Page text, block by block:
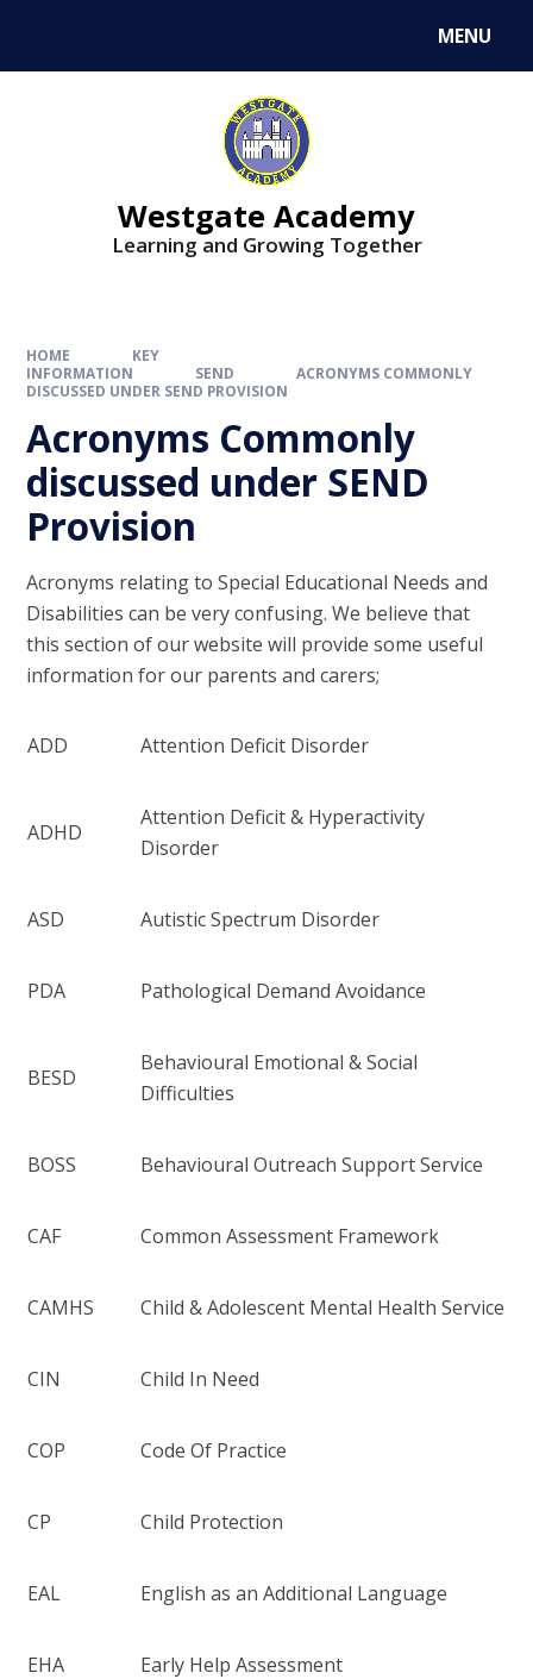
MENU
Westgate Academy
Learning and Growing Together
HOME
KEY
INFORMATION
SEND
ACRONYMS COMMONLY
DISCUSSED UNDER SEND PROVISION
Acronyms Commonly
discussed under SEND
Provision
Acronyms relating to Special Educational Needs and
Disabilities can be very confusing. We believe that
this section of our website will provide some useful
information for our parents and carers;
ADD Attention Deficit Disorder
ADHD
Attention Deficit & Hyperactivity
Disorder
ASD Autistic Spectrum Disorder
PDA Pathological Demand Avoidance
BESD
Behavioural Emotional & Social
Difficulties
BOSS Behavioural Outreach Support Service
CAF Common Assessment Framework
CAMHS Child & Adolescent Mental Health Service
CIN Child In Need
COP Code Of Practice
CP Child Protection
EAL English as an Additional Language
EHA Early Help Assessment